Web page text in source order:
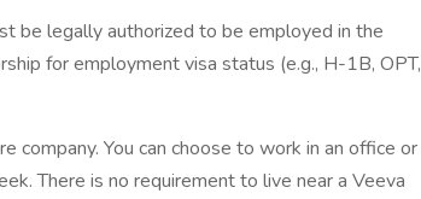
be legally authorized to be employed in the
for employment visa status (e.g., H-1B, OPT,
company. You can choose to work in an office or
There is no requirement to live near a Veeva